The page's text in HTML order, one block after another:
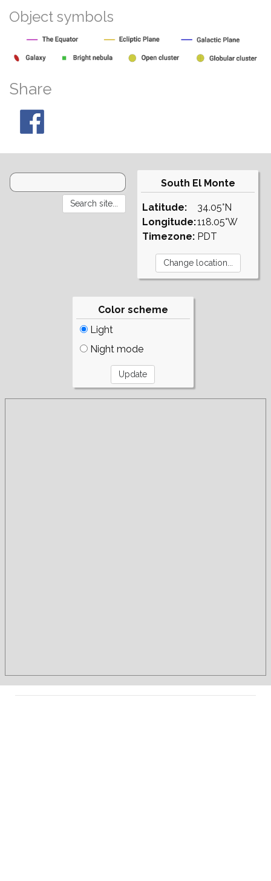
Object symbols
Share
South El Monte
Latitude:
Longitude:
Timezone:
34.05°N
118.05°W
PDT
Color scheme
Light
Night mode